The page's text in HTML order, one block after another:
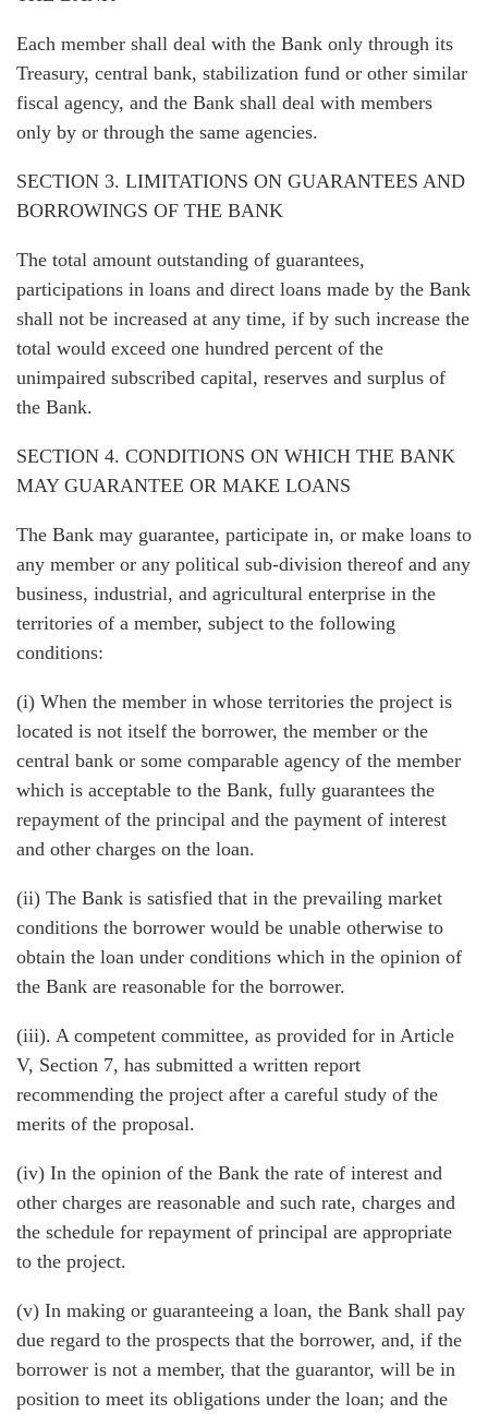
Each member shall deal with the Bank only through its
Treasury, central bank, stabilization fund or other similar
fiscal agency, and the Bank shall deal with members
only by or through the same agencies.
SECTION 3. LIMITATIONS ON GUARANTEES AND
BORROWINGS OF THE BANK
The total amount outstanding of guarantees,
participations in loans and direct loans made by the Bank
shall not be increased at any time, if by such increase the
total would exceed one hundred percent of the
unimpaired subscribed capital, reserves and surplus of
the Bank.
SECTION 4. CONDITIONS ON WHICH THE BANK
MAY GUARANTEE OR MAKE LOANS
The Bank may guarantee, participate in, or make loans to
any member or any political sub-division thereof and any
business, industrial, and agricultural enterprise in the
territories of a member, subject to the following
conditions:
(i) When the member in whose territories the project is
located is not itself the borrower, the member or the
central bank or some comparable agency of the member
which is acceptable to the Bank, fully guarantees the
repayment of the principal and the payment of interest
and other charges on the loan.
(ii) The Bank is satisfied that in the prevailing market
conditions the borrower would be unable otherwise to
obtain the loan under conditions which in the opinion of
the Bank are reasonable for the borrower.
(iii). A competent committee, as provided for in Article
V, Section 7, has submitted a written report
recommending the project after a careful study of the
merits of the proposal.
(iv) In the opinion of the Bank the rate of interest and
other charges are reasonable and such rate, charges and
the schedule for repayment of principal are appropriate
to the project.
(v) In making or guaranteeing a loan, the Bank shall pay
due regard to the prospects that the borrower, and, if the
borrower is not a member, that the guarantor, will be in
position to meet its obligations under the loan; and the